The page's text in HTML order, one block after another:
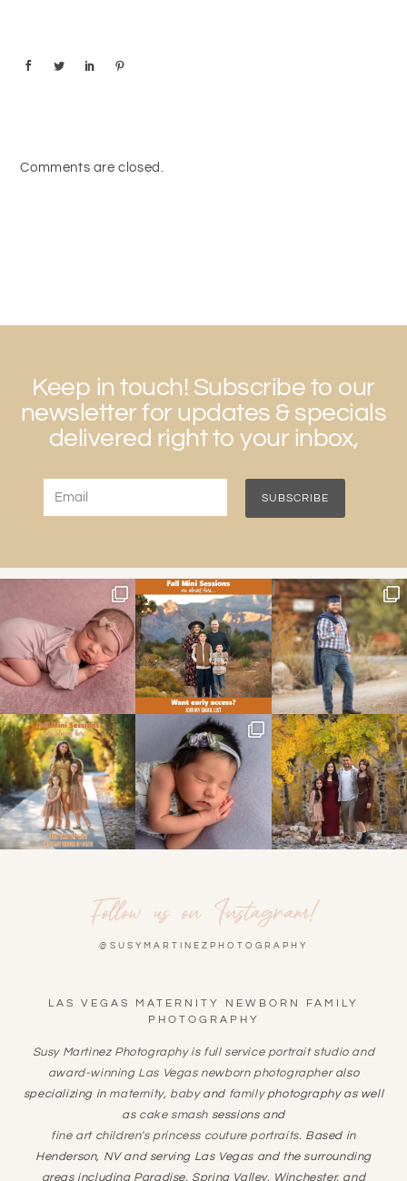
Comments are closed.
Keep in touch! Subscribe to our
newsletter for updates & specials
delivered right to your inbox,
Follow us on Instagram!
@SUSYMARTINEZPHOTOGRAPHY
LAS VEGAS MATERNITY NEWBORN FAMILY
PHOTOGRAPHY
Susy Martinez Photography is full service portrait studio and
award-winning Las Vegas newborn photographeralso
specializing in maternity, babyand familyphotography as well
as cake smash sessions and
fine art children's princess couture portraits. Based in
Henderson, NV and serving Las Vegas and the surrounding
areas including Paradise, Spring Valley, Winchester, and